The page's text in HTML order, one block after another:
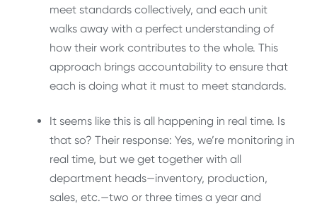
meet standards collectively, and each unit
walks away with a perfect understanding of
how their work contributes to the whole. This
approach brings accountability to ensure that
each is doing what it must to meet standards.
It seems like this is all happening in real time. Is
that so? Their response: Yes, we’re monitoring in
real time, but we get together with all
department heads—inventory, production,
sales, etc.—two or three times a year and